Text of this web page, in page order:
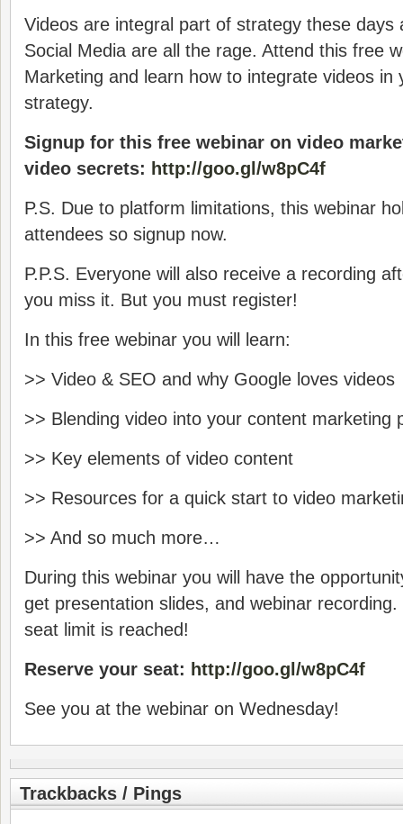
Videos are integral part of strategy these days
Social Media are all the rage. Attend this free
Marketing and learn how to integrate videos in
strategy.
Sign­up for this free webinar on video
video secrets: http://goo.gl/w8pC4f
P.S. Due to platform limitations, this webinar
attendees so sign­up now.
P.P.S. Everyone will also receive a recording
you miss it. But you must register!
In this free webinar you will learn:
>> Video & SEO and why Google loves videos
>> Blending video into your content marketing
>> Key elements of video content
>> Resources for a quick start to video
>> And so much more…
During this webinar you will have the
get presentation slides, and webinar
seat limit is reached!
Reserve your seat: http://goo.gl/w8pC4f
See you at the webinar on Wednesday!
Trackbacks / Pings